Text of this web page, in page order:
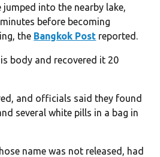
into the nearby lake,
before becoming
the Bangkok Post reported.
body and recovered it 20
and officials said they found
several white pills in a bag in
name was not released, had